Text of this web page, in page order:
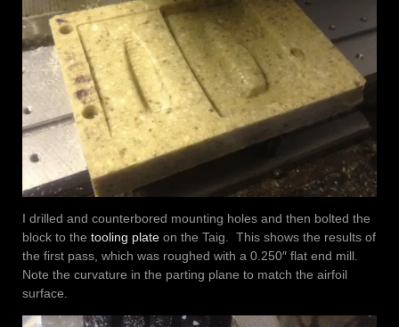
I drilled and counterbored mounting holes and then bolted the
block to the tooling plate on the Taig. This shows the results of
the first pass, which was roughed with a 0.250″ flat end mill.
Note the curvature in the parting plane to match the airfoil
surface.